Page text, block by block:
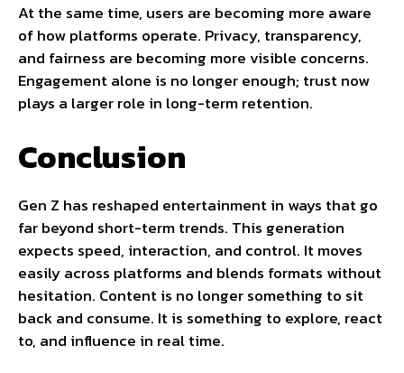
At the same time, users are becoming more aware
of how platforms operate. Privacy, transparency,
and fairness are becoming more visible concerns.
Engagement alone is no longer enough; trust now
plays a larger role in long-term retention.
Conclusion
Gen Z has reshaped entertainment in ways that go
far beyond short-term trends. This generation
expects speed, interaction, and control. It moves
easily across platforms and blends formats without
hesitation. Content is no longer something to sit
back and consume. It is something to explore, react
to, and influence in real time.